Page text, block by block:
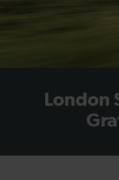
London